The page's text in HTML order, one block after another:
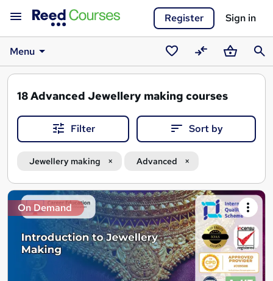
Register Sign in
Menu
SavedCompareBasket
18Advanced Jewellery making courses
Filter Sort by
Jewellery making Advanced
Search
results
On Demand